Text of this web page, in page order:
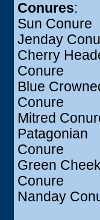
Conures:
Sun Conure
Jenday
Cherry
Conure
Blue
Conure
Mitred
Patagonian
Conure
Green
Conure
Nanday